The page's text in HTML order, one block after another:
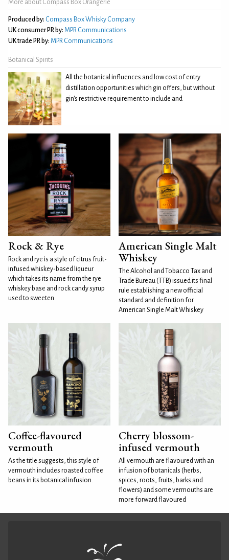
More about Compass Box Orangerie
Produced by: Compass Box Whisky Company
UK consumer PR by: MPR Communications
UK trade PR by: MPR Communications
Botanical Spirits
All the botanical influences and low cost of entry
distillation opportunities which gin offers, but without
gin's restrictive requirement to include and
Rock & Rye
Rock and rye is a style of citrus fruit-
infused whiskey-based liqueur
which takes its name from the rye
whiskey base and rock candy syrup
used to sweeten
American Single Malt
Whiskey
The Alcohol and Tobacco Tax and
Trade Bureau (TTB) issued its final
rule establishing a new official
standard and definition for
American Single Malt Whiskey
Coffee-flavoured
vermouth
As the title suggests, this style of
vermouth includes roasted coffee
beans in its botanical infusion.
Cherry blossom-
infused vermouth
All vermouth are flavoured with an
infusion of botanicals (herbs,
spices, roots, fruits, barks and
flowers) and some vermouths are
more forward flavoured